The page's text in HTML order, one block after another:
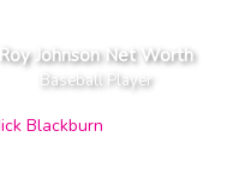
Roy Johnson Net Worth
Baseball Player